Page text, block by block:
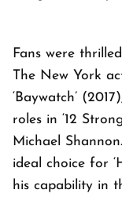
Fans were
The New York
‘Baywatch’
roles in ‘12
Michael
ideal choice for
his capability in